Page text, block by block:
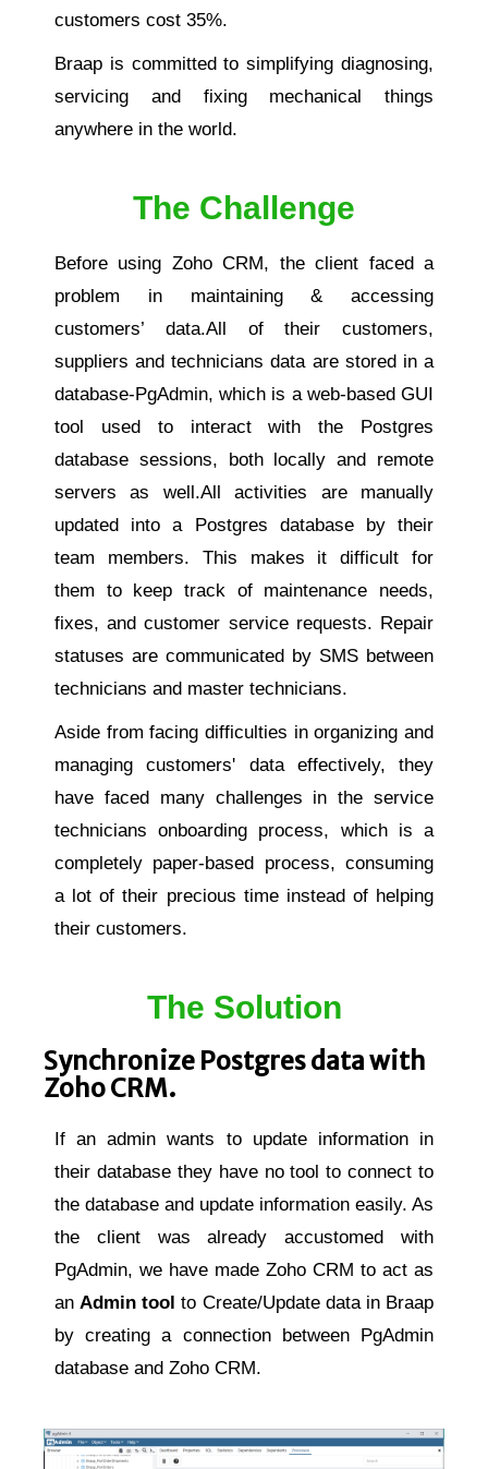
customers cost 35%.
Braap is committed to simplifying diagnosing,
servicing and fixing mechanical things
anywhere in the world.
The Challenge
Before using Zoho CRM, the client faced a
problem in maintaining & accessing
customers’ data.All of their customers,
suppliers and technicians data are stored in a
database-PgAdmin, which is a web-based GUI
tool used to interact with the Postgres
database sessions, both locally and remote
servers as well.All activities are manually
updated into a Postgres database by their
team members. This makes it difficult for
them to keep track of maintenance needs,
fixes, and customer service requests. Repair
statuses are communicated by SMS between
technicians and master technicians.
Aside from facing difficulties in organizing and
managing customers' data effectively, they
have faced many challenges in the service
technicians onboarding process, which is a
completely paper-based process, consuming
a lot of their precious time instead of helping
their customers.
The Solution
Synchronize Postgres data with
Zoho CRM.
If an admin wants to update information in
their database they have no tool to connect to
the database and update information easily. As
the client was already accustomed with
PgAdmin, we have made Zoho CRM to act as
anAdmin tool to Create/Update data in Braap
by creating a connection between PgAdmin
database and Zoho CRM.